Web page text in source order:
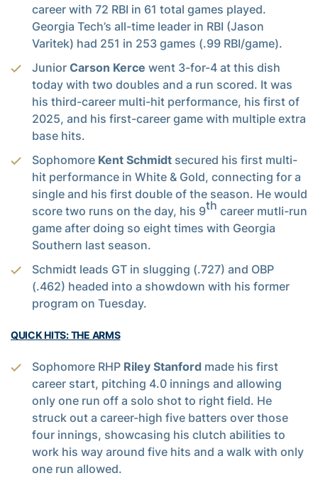
career with 72 RBI in 61 total games played.
Georgia Tech’s all-time leader in RBI (Jason
Varitek) had 251 in 253 games (.99 RBI/game).
Junior Carson Kerce went 3-for-4 at this dish
today with two doubles and a run scored. It was
his third-career multi-hit performance, his first of
2025, and his first-career game with multiple extra
base hits.
Sophomore Kent Schmidt secured his first multi-
hit performance in White & Gold, connecting for a
single and his first double of the season. He would
score two runs on the day, his 9th career mutli-run
game after doing so eight times with Georgia
Southern last season.
Schmidt leads GT in slugging (.727) and OBP
(.462) headed into a showdown with his former
program on Tuesday.
QUICK HITS: THE ARMS
Sophomore RHP Riley Stanford made his first
career start, pitching 4.0 innings and allowing
only one run off a solo shot to right field. He
struck out a career-high five batters over those
four innings, showcasing his clutch abilities to
work his way around five hits and a walk with only
one run allowed.